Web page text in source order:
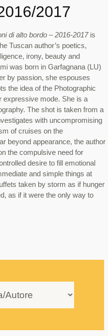
2017
di alto bordo – 2016-2017 is
Tuscan author’s poetics,
irony, beauty and
was born in Garfagnana (LU)
by passion, she espouses
the idea of the Photographic
expressive mode. She is a
The shot is taken from a
with uncompromising
of cruises on the
beyond appearance, the author
the compulsive need for
desire to fill emotional
and simple things at
taken by storm as if hunger
as if it were the only way to